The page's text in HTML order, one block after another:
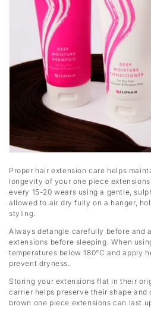
Proper hair extension care helps
longevity of your one piece
every 15-20 wears using a gentle,
allowed to air dry fully on a hanger,
styling.
Always detangle carefully before and
extensions before sleeping. When
temperatures below 180°C and apply
prevent dryness.
Storing your extensions flat in their
carrier helps preserve their shape and
brown one piece extensions can last